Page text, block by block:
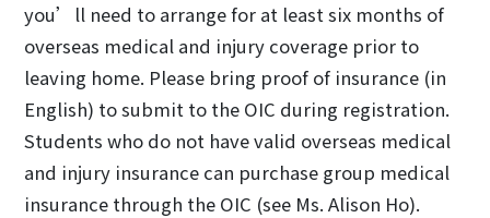
you’ll need to arrange for at least six months of
overseas medical and injury coverage prior to
leaving home. Please bring proof of insurance (in
English) to submit to the OIC during registration.
Students who do not have valid overseas medical
and injury insurance can purchase group medical
insurance through the OIC (see Ms. Alison Ho).